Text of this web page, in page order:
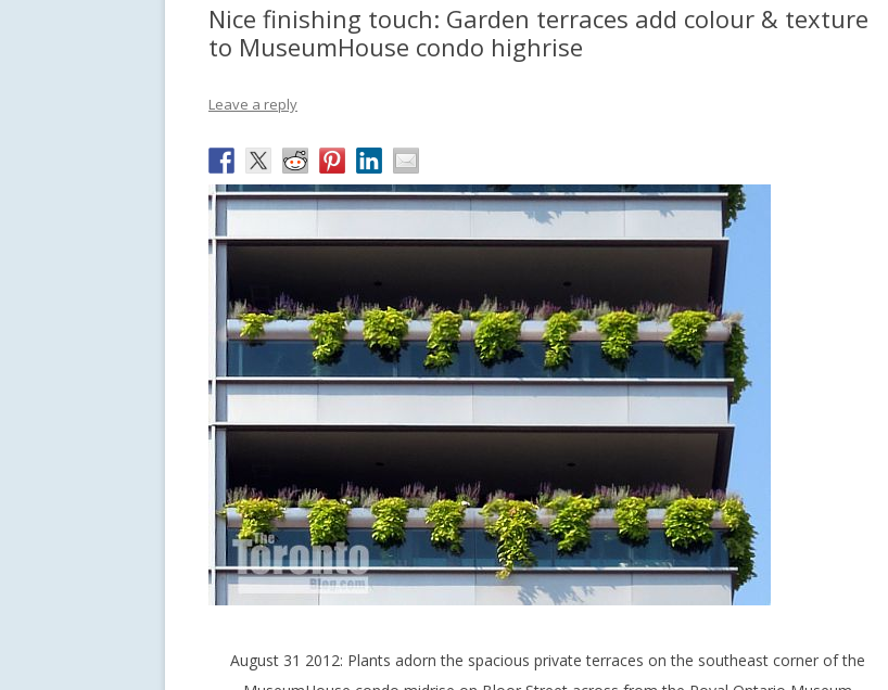
Nice finishing touch: Garden terraces add colour & texture
to MuseumHouse condo highrise
Leave a reply
August 31 2012: Plants adorn the spacious private terraces on the southeast corner of the